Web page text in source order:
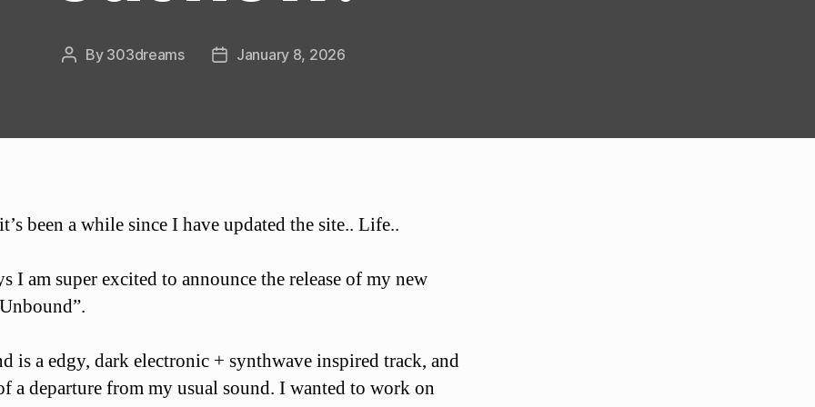
Post
By 303dreams
PostJanuary 8, 2026
been a while since I have updated the site.. Life..
I am super excited to announce the release of my new
is a edgy, dark electronic + synthwave inspired track, and
a departure from my usual sound. I wanted to work on